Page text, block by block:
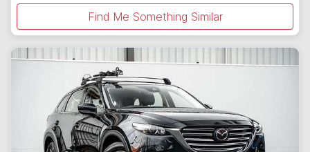
Find Me Something Similar